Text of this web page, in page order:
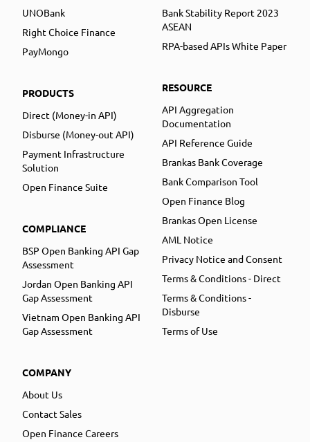
UNOBank
Right Choice Finance
PayMongo
PRODUCTS
Direct (Money-in API)
Disburse (Money-out API)
Payment Infrastructure
Solution
Open Finance Suite
COMPLIANCE
BSP Open Banking API Gap
Assessment
Jordan Open Banking API
Gap Assessment
Vietnam Open Banking API
Gap Assessment
COMPANY
About Us
Contact Sales
Open Finance Careers
Bank Stability Report 2023
ASEAN
RPA-based APIs White Paper
RESOURCE
API Aggregation
Documentation
API Reference Guide
Brankas Bank Coverage
Bank Comparison Tool
Open Finance Blog
Brankas Open License
AML Notice
Privacy Notice and Consent
Terms & Conditions - Direct
Terms & Conditions -
Disburse
Terms of Use